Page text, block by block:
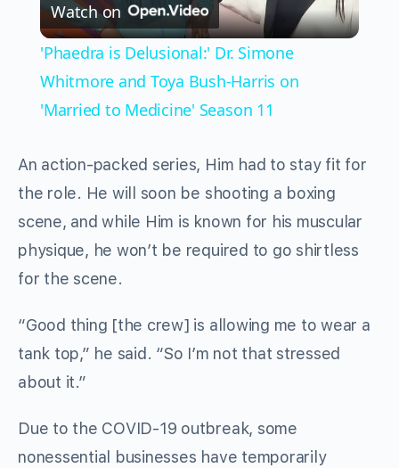
Video
Watch on
'Phaedra is Delusional:' Dr. Simone
Whitmore and Toya Bush-Harris on
'Married to Medicine' Season 11
An action-packed series, Him had to stay fit for
the role. He will soon be shooting a boxing
scene, and while Him is known for his muscular
physique, he won’t be required to go shirtless
for the scene.
“Good thing [the crew] is allowing me to wear a
tank top,” he said. “So I’m not that stressed
about it.”
Due to the COVID-19 outbreak, some
nonessential businesses have temporarily